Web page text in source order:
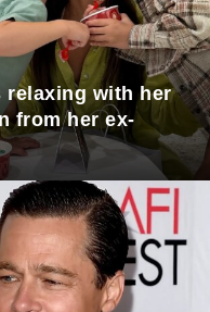
relaxing with her
from her ex-